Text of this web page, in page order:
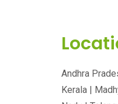
Andhra
Kerala |